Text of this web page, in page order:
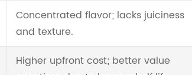
Concentrated flavor; lacks juiciness
and texture.
Higher upfront cost; better value